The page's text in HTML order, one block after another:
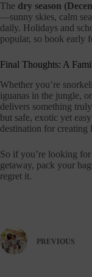
The dry season
—sunny skies, calm
daily. Holidays and
popular, so book early
Final Thoughts: A
Whether you’re
iguanas in the jungle,
delivers something
but safe, exotic yet
destination for
So if you’re looking
getaway, pack your
regret it.
PREVIOUS